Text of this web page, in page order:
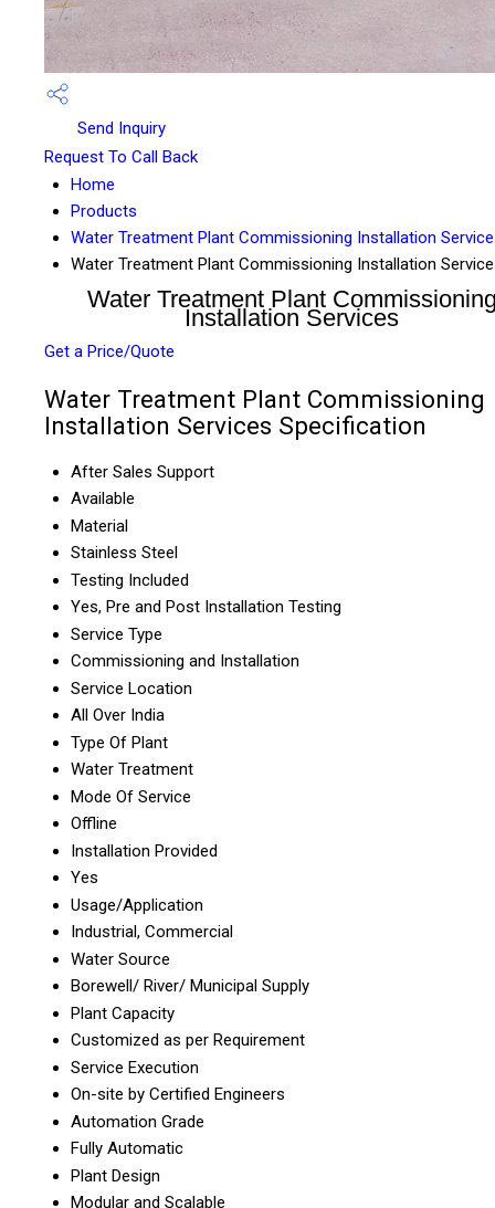
Send Inquiry
Request To Call Back
Home
Products
Water Treatment Plant Commissioning Installation
Water Treatment Plant Commissioning Installation
Water Treatment Plant
Installation Services
Get a Price/Quote
Water Treatment Plant Commissioning
Installation Services Specification
After Sales Support
Available
Material
Stainless Steel
Testing Included
Yes, Pre and Post Installation Testing
Service Type
Commissioning and Installation
Service Location
All Over India
Type Of Plant
Water Treatment
Mode Of Service
Offline
Installation Provided
Yes
Usage/Application
Industrial, Commercial
Water Source
Borewell/ River/ Municipal Supply
Plant Capacity
Customized as per Requirement
Service Execution
On-site by Certified Engineers
Automation Grade
Fully Automatic
Plant Design
Modular and Scalable